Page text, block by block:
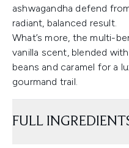
ashwagandha defend
radiant, balanced result.
What’s more, the multi-
vanilla scent, blended
beans and caramel for a
gourmand trail.
FULL